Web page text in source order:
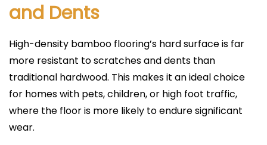
and Dents
High-density bamboo flooring’s hard surface is far
more resistant to scratches and dents than
traditional hardwood. This makes it an ideal choice
for homes with pets, children, or high foot traffic,
where the floor is more likely to endure significant
wear.